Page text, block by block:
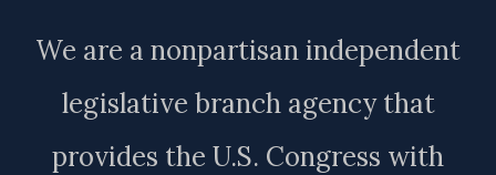
We are a nonpartisan independent
legislative branch agency that
provides the U.S. Congress with